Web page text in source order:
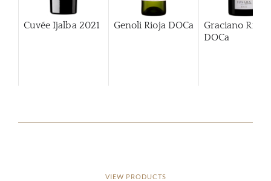
Cuvée Ijalba 2021 Genoli Rioja DOCa
Graciano Rioja
DOCa
VIEW PRODUCTS